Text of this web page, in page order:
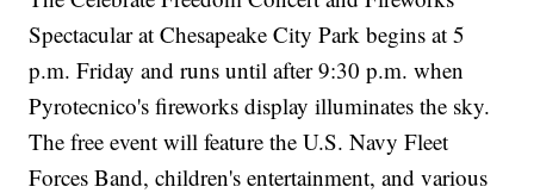
Spectacular at Chesapeake City Park begins at 5
p.m. Friday and runs until after 9:30 p.m. when
Pyrotecnico's fireworks display illuminates the sky.
The free event will feature the U.S. Navy Fleet
Forces Band, children's entertainment, and various